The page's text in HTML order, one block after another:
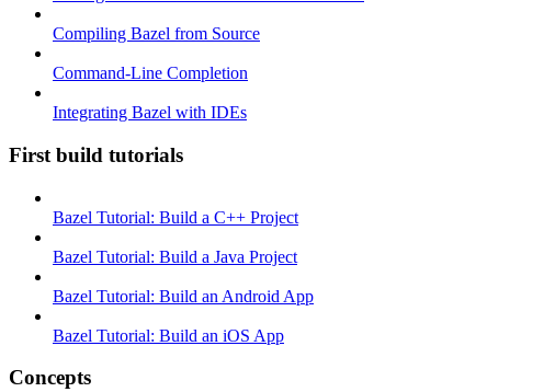
Compiling Bazel from Source
Command-Line Completion
Integrating Bazel with IDEs
First build tutorials
Bazel Tutorial: Build a C++ Project
Bazel Tutorial: Build a Java Project
Bazel Tutorial: Build an Android App
Bazel Tutorial: Build an iOS App
Concepts